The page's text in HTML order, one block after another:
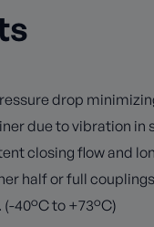
drop
due to vibration in
closing flow and
half or full
40°C to +73°C)